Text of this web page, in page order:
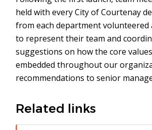
held with every City of Courtenay
from each department volunteered
to represent their team and
suggestions on how the core
embedded throughout our
recommendations to senior
Related links